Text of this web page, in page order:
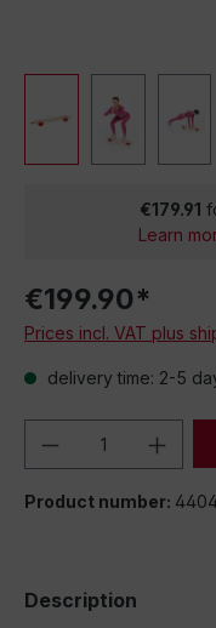
€179.91
Learn
€199.90*
Prices incl. VAT plus
delivery time: 2-5
Product
Product number:
Description